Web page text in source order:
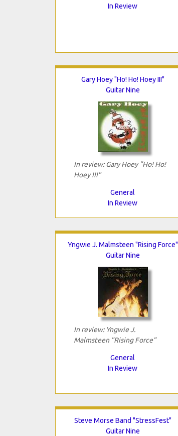
In Review
Gary Hoey "Ho! Ho! Hoey III"
Guitar Nine
In review: Gary Hoey "Ho! Ho!
Hoey III"
General
In Review
Yngwie J. Malmsteen "Rising Force"
Guitar Nine
In review: Yngwie J.
Malmsteen "Rising Force"
General
In Review
Steve Morse Band "StressFest"
Guitar Nine